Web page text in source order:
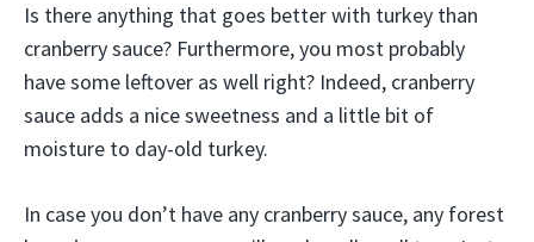
Is there anything that goes better with turkey than
cranberry sauce? Furthermore, you most probably
have some leftover as well right? Indeed, cranberry
sauce adds a nice sweetness and a little bit of
moisture to day-old turkey.
In case you don’t have any cranberry sauce, any forest